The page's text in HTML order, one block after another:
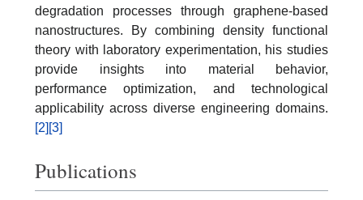
degradation processes through graphene-based
nanostructures. By combining density functional
theory with laboratory experimentation, his studies
provide insights into material behavior,
performance optimization, and technological
applicability across diverse engineering domains.
[2] [3]
Publications